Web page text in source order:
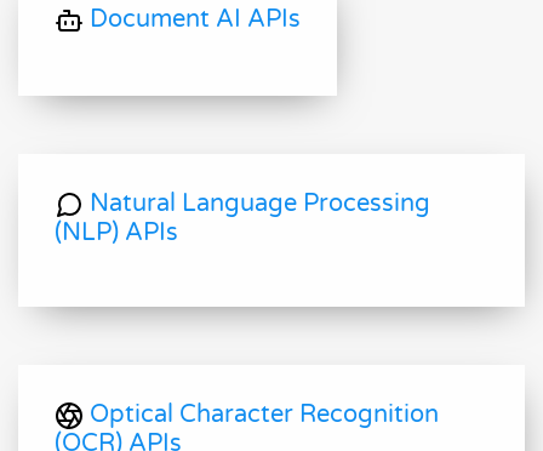
Document AI APIs
Natural Language Processing
(NLP) APIs
Optical Character Recognition
(OCR) APIs